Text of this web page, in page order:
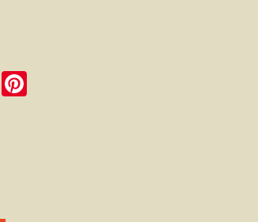
Pinterest